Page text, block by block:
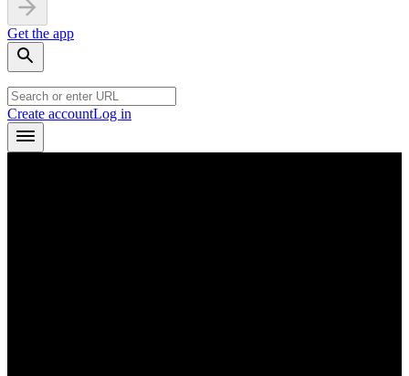
Get the app
Create accountLog in